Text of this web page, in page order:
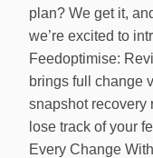
plan? We get it,
we’re excited to
Feedoptimise:
brings full change
snapshot recovery
lose track of your
Every Change